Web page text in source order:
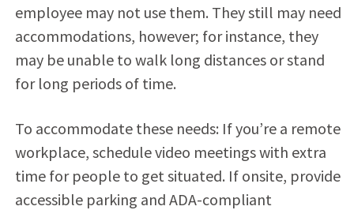
employee may not use them. They still may need
accommodations, however; for instance, they
may be unable to walk long distances or stand
for long periods of time.
To accommodate these needs: If you’re a remote
workplace, schedule video meetings with extra
time for people to get situated. If onsite, provide
accessible parking and ADA-compliant